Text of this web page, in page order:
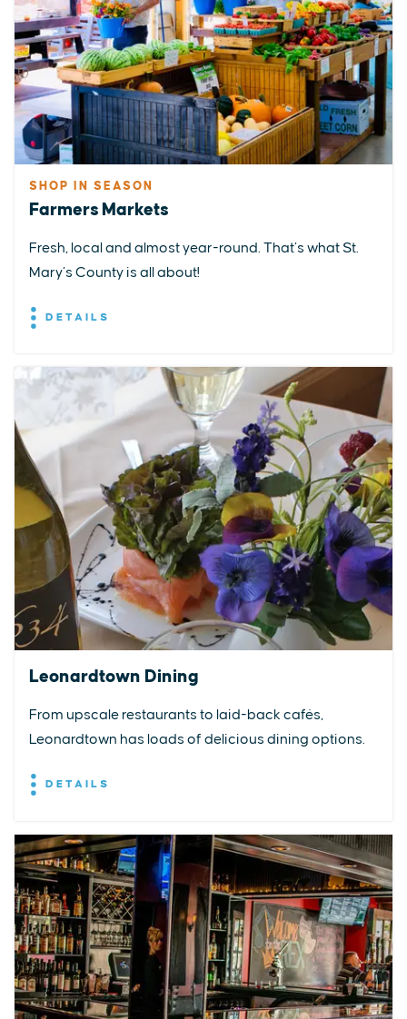
SHOP IN SEASON
Farmers Markets
Fresh, local and almost year-round. That’s what St.
Mary’s County is all about!
DETAILS
Leonardtown Dining
From upscale restaurants to laid-back cafés,
Leonardtown has loads of delicious dining options.
DETAILS